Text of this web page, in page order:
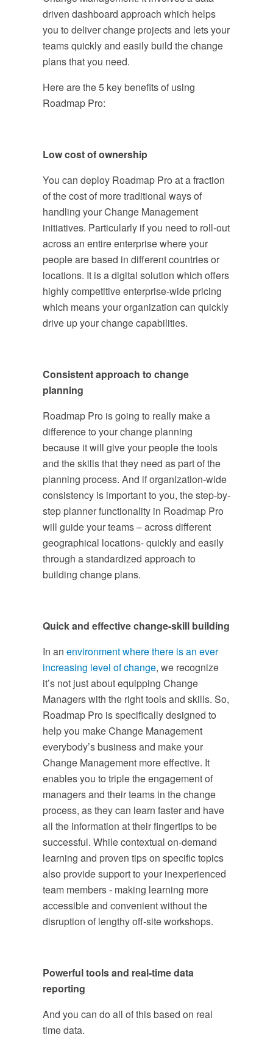
driven dashboard approach which helps
you to deliver change projects and lets your
teams quickly and easily build the change
plans that you need.
Here are the 5 key benefits of using
Roadmap Pro:
Low cost of ownership
You can deploy Roadmap Pro at a fraction
of the cost of more traditional ways of
handling your Change Management
initiatives. Particularly if you need to roll-out
across an entire enterprise where your
people are based in different countries or
locations. It is a digital solution which offers
highly competitive enterprise-wide pricing
which means your organization can quickly
drive up your change capabilities.
Consistent approach to change
planning
Roadmap Pro is going to really make a
difference to your change planning
because it will give your people the tools
and the skills that they need as part of the
planning process. And if organization-wide
consistency is important to you, the step-by-
step planner functionality in Roadmap Pro
will guide your teams – across different
geographical locations- quickly and easily
through a standardized approach to
building change plans.
Quick and effective change-skill building
In an environment where there is an ever
increasing level of change, we recognize
it’s not just about equipping Change
Managers with the right tools and skills. So,
Roadmap Pro is specifically designed to
help you make Change Management
everybody’s business and make your
Change Management more effective. It
enables you to triple the engagement of
managers and their teams in the change
process, as they can learn faster and have
all the information at their fingertips to be
successful. While contextual on-demand
learning and proven tips on specific topics
also provide support to your inexperienced
team members - making learning more
accessible and convenient without the
disruption of lengthy off-site workshops.
Powerful tools and real-time data
reporting
And you can do all of this based on real
time data.